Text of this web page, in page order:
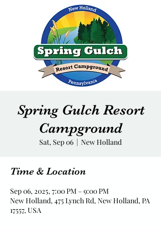
Spring Gulch Resort
Campground
Sat, Sep 06
  |
New Holland
Time & Location
Sep 06, 2025, 7:00 PM – 9:00 PM
New Holland, 475 Lynch Rd, New Holland, PA
17557, USA